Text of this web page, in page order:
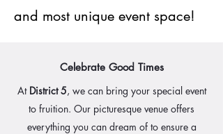
and most unique event space!
Celebrate Good Times
At District 5, we can bring your special event
to fruition. Our picturesque venue offers
everything you can dream of to ensure a